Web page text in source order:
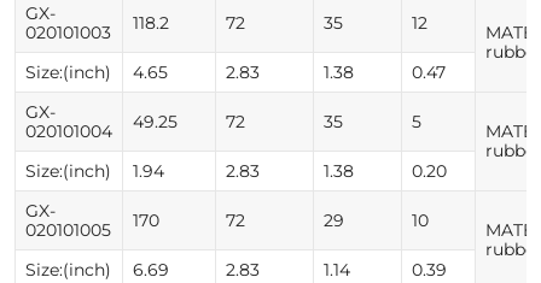
GX-
020101003
118.2 72 35 12
rubber
Size:(inch)
4.65 2.83 1.38
0.47
GX-
020101004
49.25 72 35 5
rubber
Size:(inch)
1.94 2.83 1.38
0.20
GX-
020101005
170 72 29 10
rubber
Size:(inch)
6.69 2.83 1.14
0.39